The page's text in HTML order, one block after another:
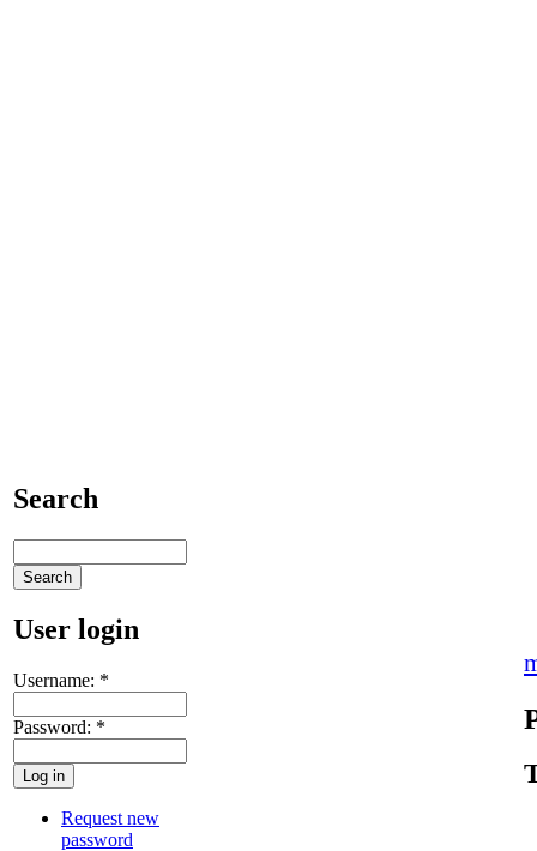
Search
User login
Username: *
Password: *
Request new
password